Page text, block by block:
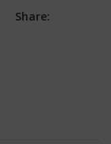
Share: